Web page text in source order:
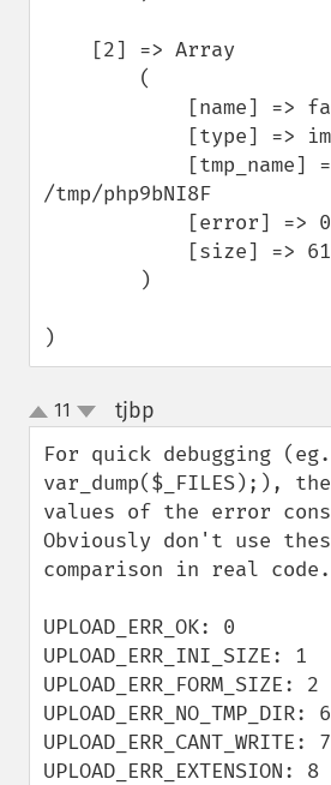
/tmp/php9bNI8F
)
up
down
11 tjbp
For quick debugging (eg.
var_dump($_FILES);),
values of the error
Obviously don't use
comparison in real code.
UPLOAD_ERR_OK: 0
UPLOAD_ERR_INI_SIZE: 1
UPLOAD_ERR_FORM_SIZE: 2
UPLOAD_ERR_NO_TMP_DIR: 6
UPLOAD_ERR_CANT_WRITE: 7
UPLOAD_ERR_EXTENSION: 8